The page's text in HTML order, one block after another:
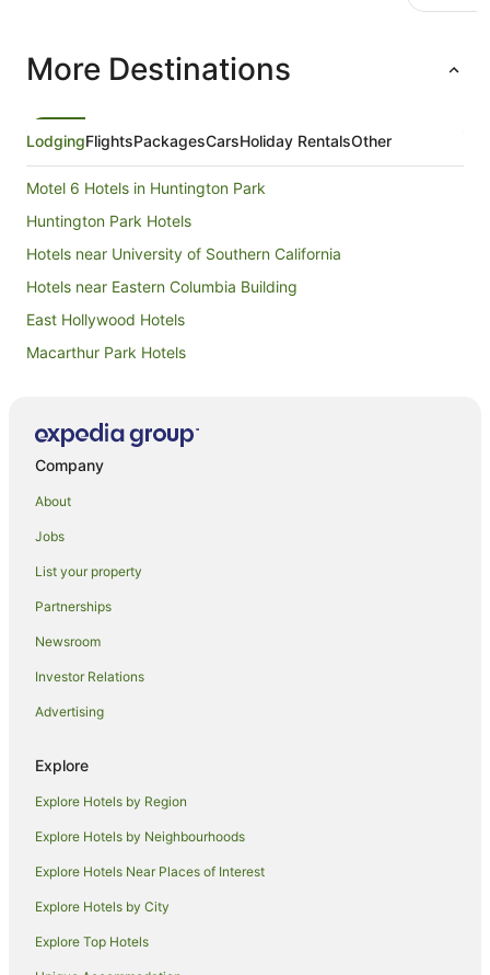
More Destinations
LodgingFlightsPackagesCarsHoliday RentalsOther
Motel 6 Hotels in Huntington Park
Huntington Park Hotels
Hotels near University of Southern California
Hotels near Eastern Columbia Building
East Hollywood Hotels
Macarthur Park Hotels
Boyle Heights Hotels
Cheap Hotels in Hollywood
Family Hotels in Hollywood
Hotels with Balconies in Hollywood
Hotels with Pool in Hollywood
Luxury Hotels in Hollywood
Arts District Hotels
Beach Hotels in Little Tokyo
Little Tokyo Hotels
Hotels near Dorothy Chandler Pavilion
Farmstay in Los Angeles
Aparthotels in Los Angeles
Company
About
Jobs
List your property
Partnerships
Newsroom
Investor Relations
Advertising
Explore
Explore Hotels by Region
Explore Hotels by Neighbourhoods
Explore Hotels Near Places of Interest
Explore Hotels by City
Explore Top Hotels